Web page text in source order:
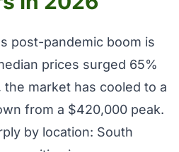
post-pandemic boom is
prices surged 65%
market has cooled to a
from a $420,000 peak.
by location: South